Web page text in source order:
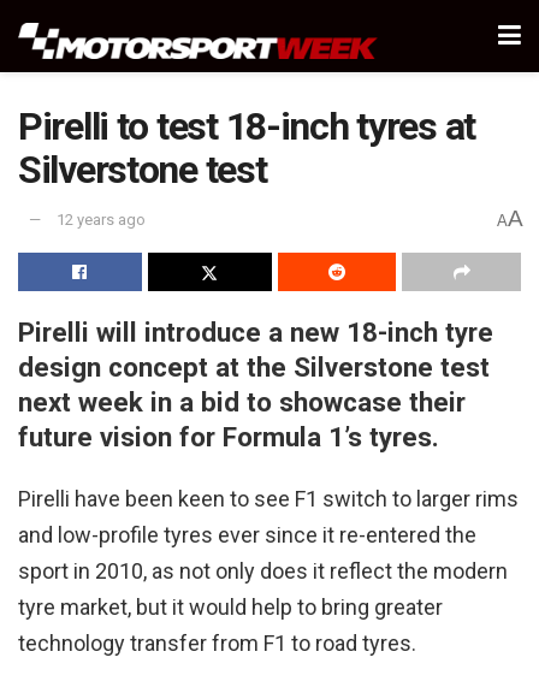
Pirelli to test 18-inch tyres at
Silverstone test
12 years ago AA
Pirelli will introduce a new 18-inch tyre
design concept at the Silverstone test
next week in a bid to showcase their
future vision for Formula 1’s tyres.
Pirelli have been keen to see F1 switch to larger rims
and low-profile tyres ever since it re-entered the
sport in 2010, as not only does it reflect the modern
tyre market, but it would help to bring greater
technology transfer from F1 to road tyres.